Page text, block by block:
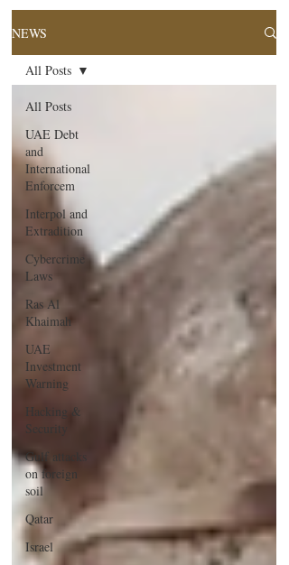
NEWS
All Posts
UAE Debt
and
International
Enforcem
Interpol and
Extradition
Cybercrime
Laws
Ras Al
Khaimah
UAE
Investment
Warning
Hacking &
Security
Gulf attacks
on foreign
soil
Qatar
Israel
All Posts